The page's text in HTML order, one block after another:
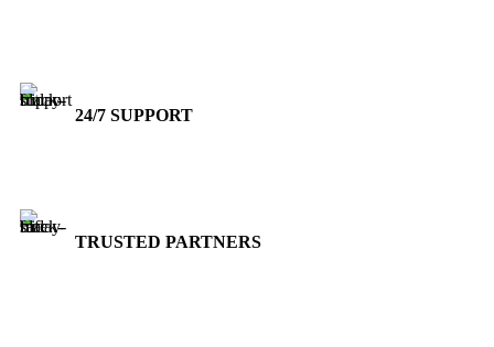
24/7 SUPPORT
TRUSTED PARTNERS